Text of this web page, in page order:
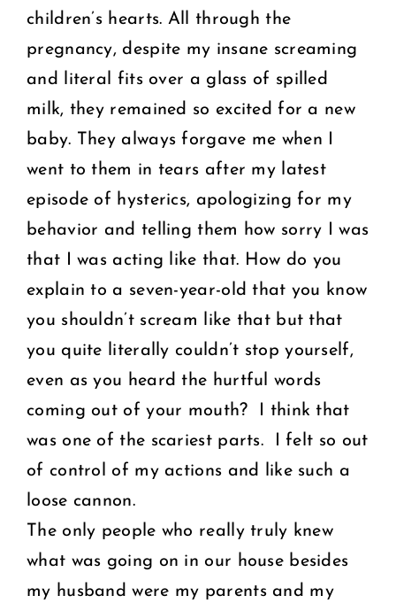
children’s hearts. All through the
pregnancy, despite my insane screaming
and literal fits over a glass of spilled
milk, they remained so excited for a new
baby. They always forgave me when I
went to them in tears after my latest
episode of hysterics, apologizing for my
behavior and telling them how sorry I was
that I was acting like that. How do you
explain to a seven-year-old that you know
you shouldn’t scream like that but that
you quite literally couldn’t stop yourself,
even as you heard the hurtful words
coming out of your mouth? I think that
was one of the scariest parts. I felt so out
of control of my actions and like such a
loose cannon.
The only people who really truly knew
what was going on in our house besides
my husband were my parents and my